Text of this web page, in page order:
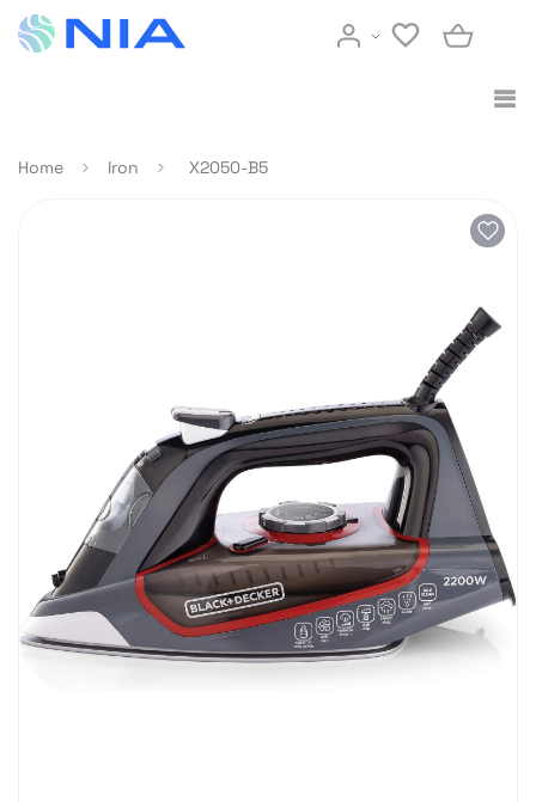
Home Iron X2050-B5